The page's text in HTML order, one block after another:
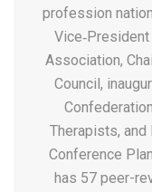
profession
Association,
Council,
Therapists,
Conference
has 57 peer-